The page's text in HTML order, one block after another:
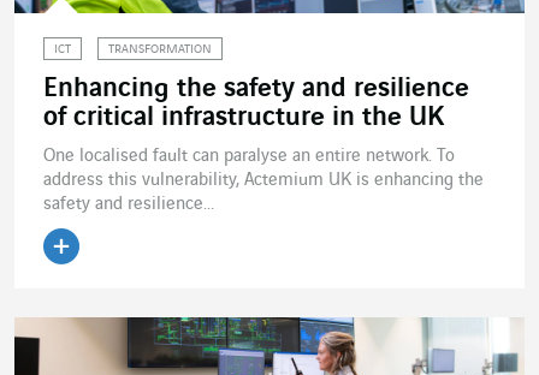
ICT TRANSFORMATION
Enhancing the safety and resilience
of critical infrastructure in the UK
One localised fault can paralyse an entire network. To
address this vulnerability, Actemium UK is enhancing the
safety and resilience...